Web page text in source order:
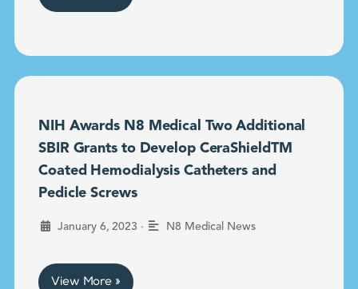
NIH Awards N8 Medical Two Additional
SBIR Grants to Develop CeraShieldTM
Coated Hemodialysis Catheters and
Pedicle Screws
January 6, 2023 • N8 Medical News
View More »